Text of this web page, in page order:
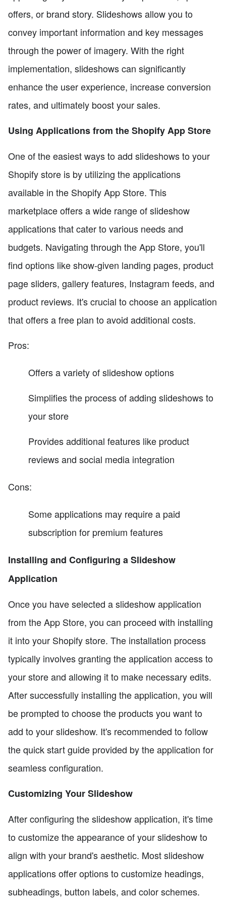
offers, or brand story. Slideshows allow you to
convey important information and key messages
through the power of imagery. With the right
implementation, slideshows can significantly
enhance the user experience, increase conversion
rates, and ultimately boost your sales.
Using Applications from the Shopify App Store
One of the easiest ways to add slideshows to your
Shopify store is by utilizing the applications
available in the Shopify App Store. This
marketplace offers a wide range of slideshow
applications that cater to various needs and
budgets. Navigating through the App Store, you'll
find options like show-given landing pages, product
page sliders, gallery features, Instagram feeds, and
product reviews. It's crucial to choose an application
that offers a free plan to avoid additional costs.
Pros:
Offers a variety of slideshow options
Simplifies the process of adding slideshows to
your store
Provides additional features like product
reviews and social media integration
Cons:
Some applications may require a paid
subscription for premium features
Installing and Configuring a Slideshow
Application
Once you have selected a slideshow application
from the App Store, you can proceed with installing
it into your Shopify store. The installation process
typically involves granting the application access to
your store and allowing it to make necessary edits.
After successfully installing the application, you will
be prompted to choose the products you want to
add to your slideshow. It's recommended to follow
the quick start guide provided by the application for
seamless configuration.
Customizing Your Slideshow
After configuring the slideshow application, it's time
to customize the appearance of your slideshow to
align with your brand's aesthetic. Most slideshow
applications offer options to customize headings,
subheadings, button labels, and color schemes.